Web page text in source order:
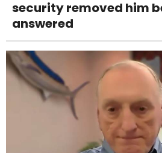
security removed him
answered